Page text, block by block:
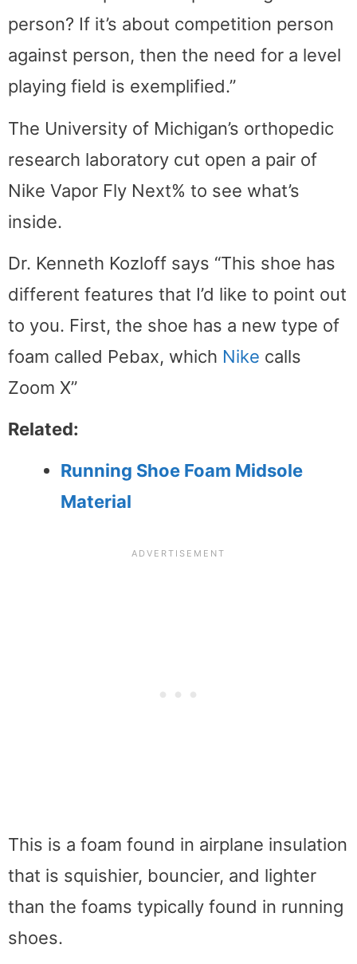
person? If it’s about competition person
against person, then the need for a level
playing field is exemplified.”
The University of Michigan’s orthopedic
research laboratory cut open a pair of
Nike Vapor Fly Next% to see what’s
inside.
Dr. Kenneth Kozloff says “This shoe has
different features that I’d like to point out
to you. First, the shoe has a new type of
foam called Pebax, which Nike calls
Zoom X”
Related:
Running Shoe Foam Midsole
Material
This is a foam found in airplane insulation
that is squishier, bouncier, and lighter
than the foams typically found in running
shoes.